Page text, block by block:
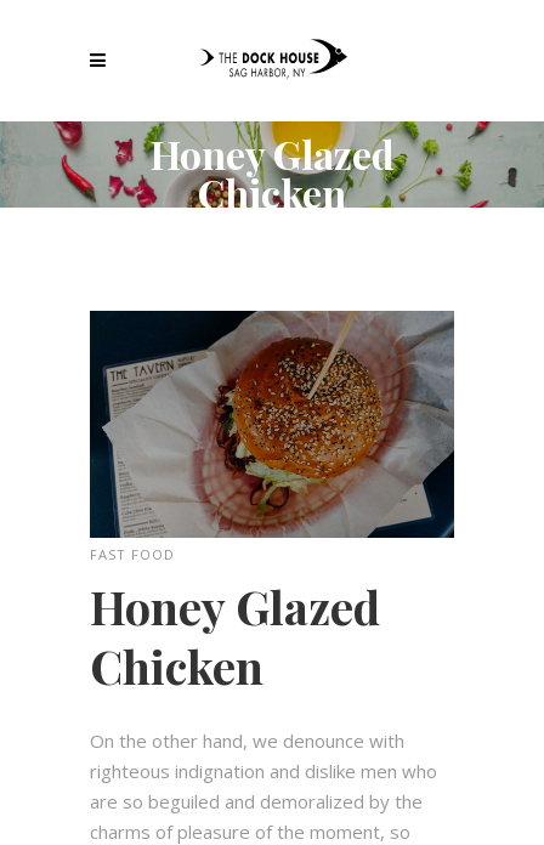
Honey Glazed
Chicken
FAST FOOD
Honey Glazed
Chicken
On the other hand, we denounce with
righteous indignation and dislike men who
are so beguiled and demoralized by the
charms of pleasure of the moment, so